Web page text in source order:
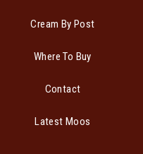
Cream By Post
Where To Buy
Contact
Latest Moos